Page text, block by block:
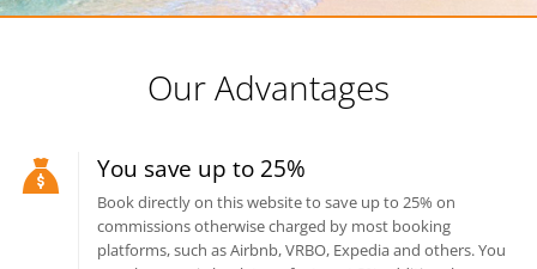
Our Advantages
You save up to 25%
Book directly on this website to save up to 25% on
commissions otherwise charged by most booking
platforms, such as Airbnb, VRBO, Expedia and others. You